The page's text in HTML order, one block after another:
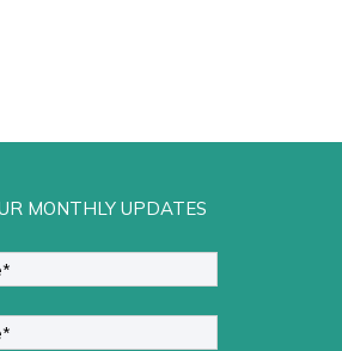
MONTHLY UPDATES